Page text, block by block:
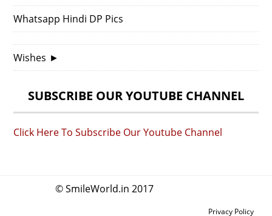
Whatsapp Hindi DP Pics
Wishes ►
SUBSCRIBE OUR YOUTUBE CHANNEL
Click Here To Subscribe Our Youtube Channel
© SmileWorld.in 2017
Privacy Policy